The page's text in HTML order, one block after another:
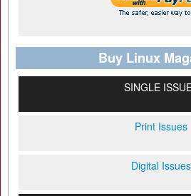
Buy Linux
SINGLE
Print Issues
Digital Issues